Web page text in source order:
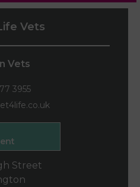
Vets
Vets
3955
Street